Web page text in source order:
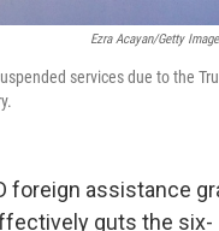
Ezra Acayan/Getty
services due to the
foreign assistance
guts the six-